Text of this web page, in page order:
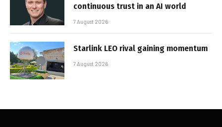
continuous trust in an AI world
7 August 2026
Starlink LEO rival gaining momentum
7 August 2026